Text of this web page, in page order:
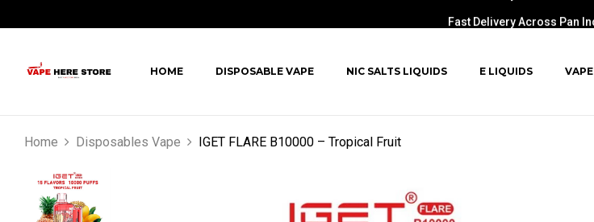
HOME DISPOSABLE VAPE NIC SALTS LIQUIDS E LIQUIDS VAPE
Home Disposables Vape IGET FLARE B10000 – Tropical Fruit